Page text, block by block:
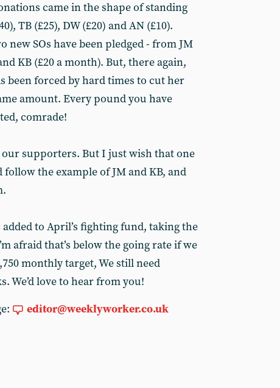
came in the shape of standing
TB (£25), DW (£20) and AN (£10).
new SOs have been pledged - from JM
KB (£20 a month). But, there again,
been forced by hard times to cut her
amount. Every pound you have
comrade!
supporters. But I just wish that one
the example of JM and KB, and
added to April’s fighting fund, taking the
afraid that’s below the going rate if we
monthly target, We still need
We’d love to hear from you!
editor@weeklyworker.co.uk